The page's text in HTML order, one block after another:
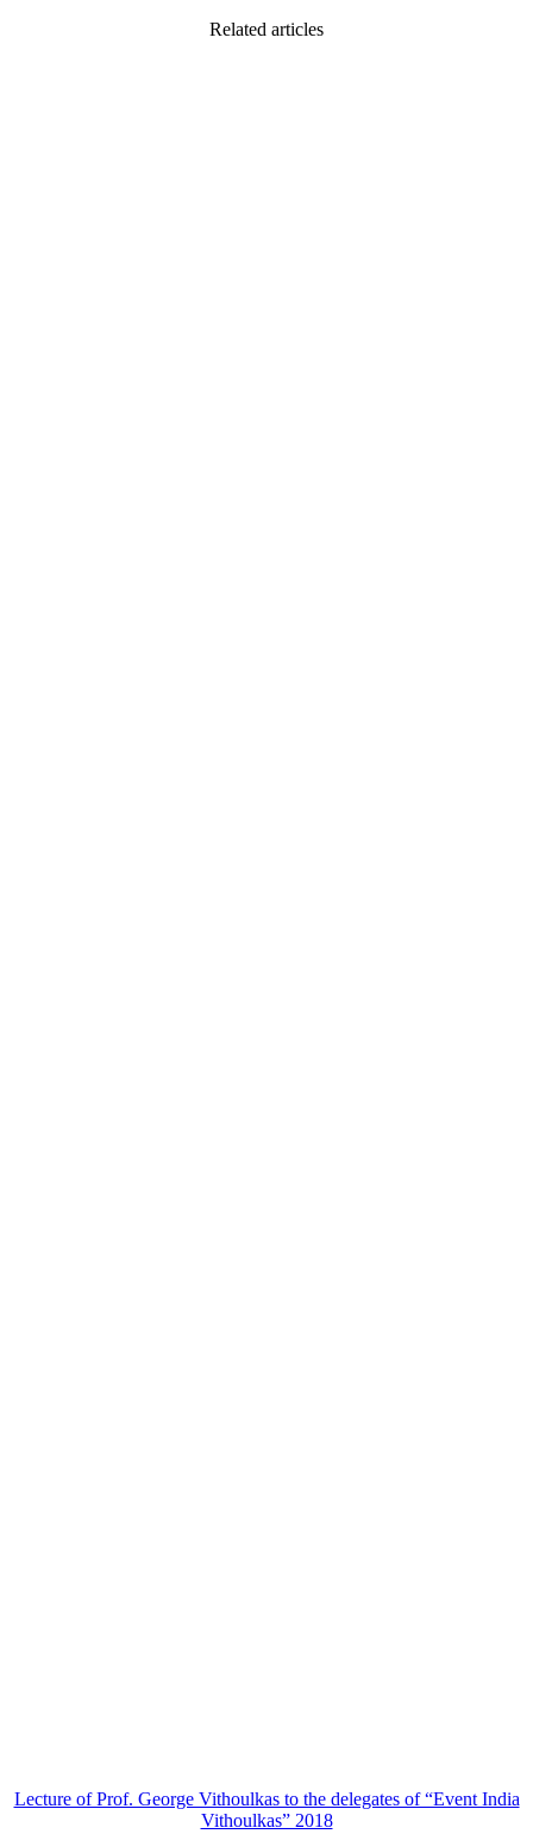
Related articles
Lecture of Prof. George Vithoulkas to the delegates of “Event India
Vithoulkas” 2018